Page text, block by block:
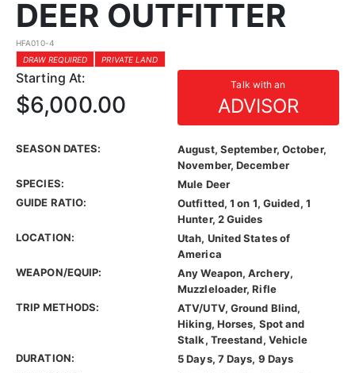
DEER OUTFITTER
HFA010-4
DRAW REQUIRED
PRIVATE LAND
Starting At: Talk with an
ADVISOR
$6,000.00
SEASON DATES:
August, September, October,
November, December
SPECIES:
Mule Deer
GUIDE RATIO:
Outfitted, 1 on 1, Guided, 1
Hunter, 2 Guides
LOCATION:
Utah, United States of
America
WEAPON/EQUIP:
Any Weapon, Archery,
Muzzleloader, Rifle
TRIP METHODS:
ATV/UTV, Ground Blind,
Hiking, Horses, Spot and
Stalk, Treestand, Vehicle
DURATION:
5 Days, 7 Days, 9 Days